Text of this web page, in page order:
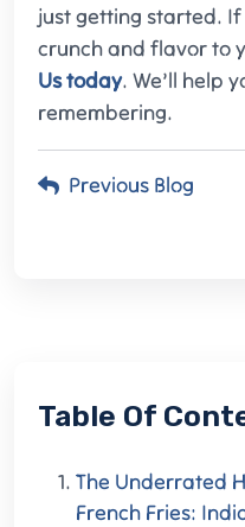
just getting started.
crunch and flavor to
Us today. We’ll help
remembering.
Previous Blog
Table Of
The Underrated
French Fries: